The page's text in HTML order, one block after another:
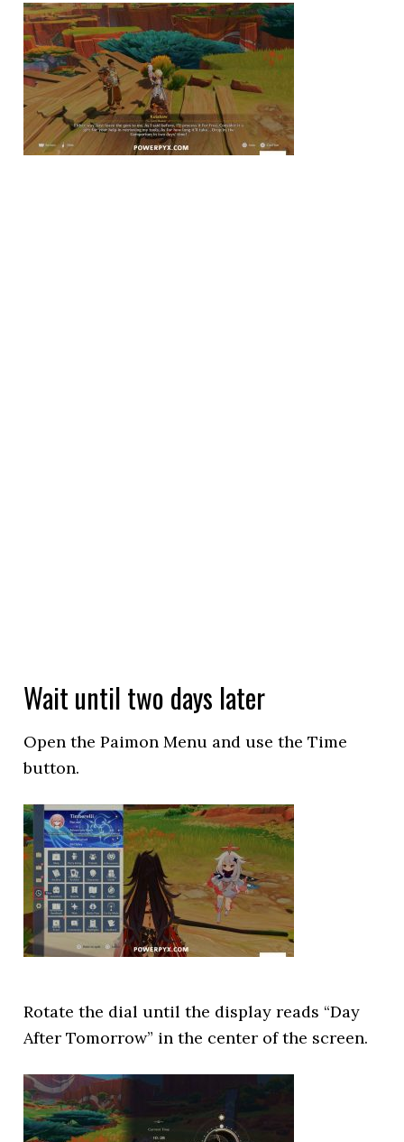
Wait until two days later
Open the Paimon Menu and use the Time
button.
Rotate the dial until the display reads “Day
After Tomorrow” in the center of the screen.